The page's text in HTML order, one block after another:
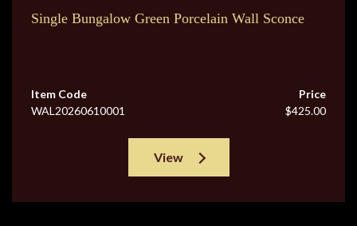
Single Bungalow Green Porcelain Wall Sconce
Item Code
WAL20260610001
Price
$425.00
View